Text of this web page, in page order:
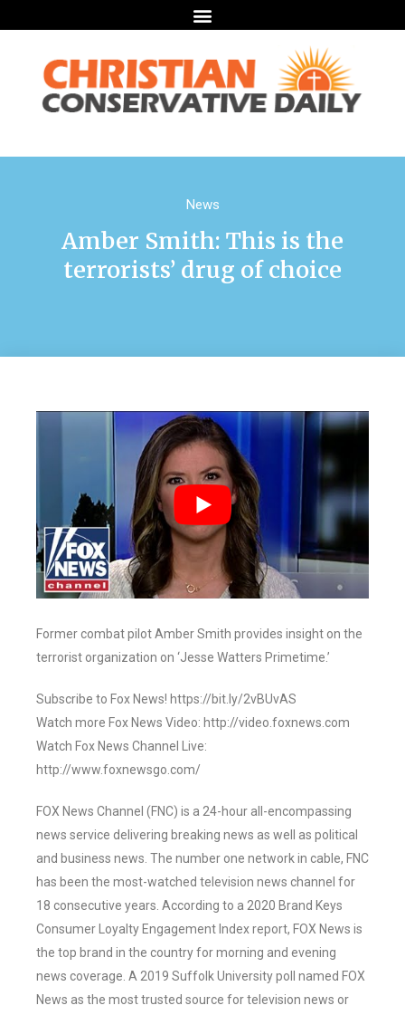
News
Amber Smith: This is the
terrorists’ drug of choice
Former combat pilot Amber Smith provides insight on the
terrorist organization on ‘Jesse Watters Primetime.’
Subscribe to Fox News! https://bit.ly/2vBUvAS
Watch more Fox News Video: http://video.foxnews.com
Watch Fox News Channel Live:
http://www.foxnewsgo.com/
FOX News Channel (FNC) is a 24-hour all-encompassing
news service delivering breaking news as well as political
and business news. The number one network in cable, FNC
has been the most-watched television news channel for
18 consecutive years. According to a 2020 Brand Keys
Consumer Loyalty Engagement Index report, FOX News is
the top brand in the country for morning and evening
news coverage. A 2019 Suffolk University poll named FOX
News as the most trusted source for television news or